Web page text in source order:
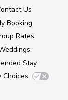
Us
Booking
Rates
Stay
Choices